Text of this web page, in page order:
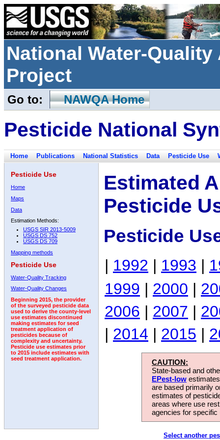
National Water-
Project
Go to: NAWQA Home
Pesticide National
Home Publications National Statistics Data Pesticide Use
Pesticide Use
Home
Maps
Data
Estimation Methods:
USGS SIR 2013-5009
USGS DS 752
USGS DS 709
Mapping methods
Pesticide Use
Water-Quality Tracking
Water-Quality Changes
Beginning 2015, the provider
of the surveyed pesticide data
used to derive the county-level
use estimates discontinued
making estimates for seed
treatment application of
pesticides because of
complexity and uncertainty.
Pesticide use estimates prior
to 2015 include estimates with
seed treatment application.
Estimated
Pesticide
Pesticide
| 1992 | 1993 |
1999 | 2000 |
2006 | 2007 |
| 2014 | 2015 |
CAUTION:
State-based and
EPest-low
are based primarily
estimates of
areas where use
agencies for
Select another